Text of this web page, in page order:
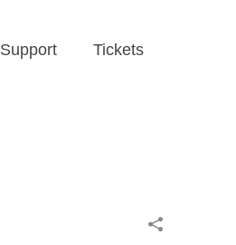
Support Tickets